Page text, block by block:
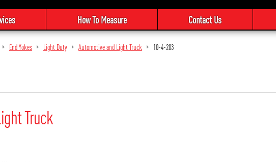
How To Measure Contact Us
End Yokes Light Duty Automotive and Light Truck 10-4-203
Truck